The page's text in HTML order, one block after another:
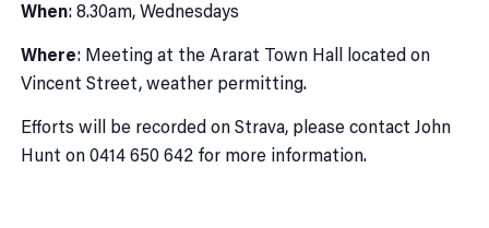
When: 8.30am, Wednesdays
Where: Meeting at the Ararat Town Hall located on
Vincent Street, weather permitting.
Efforts will be recorded on Strava, please contact John
Hunt on 0414 650 642 for more information.